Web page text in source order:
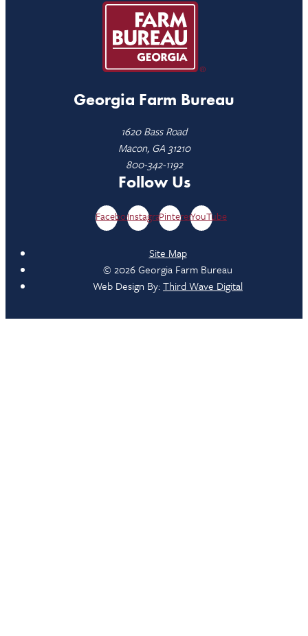
Georgia Farm Bureau
1620 Bass Road
Macon, GA 31210
800-342-1192
Follow Us
FacebookInstagramPinterestYouTube
Site Map
© 2026 Georgia Farm Bureau
Web Design By:Third Wave Digital